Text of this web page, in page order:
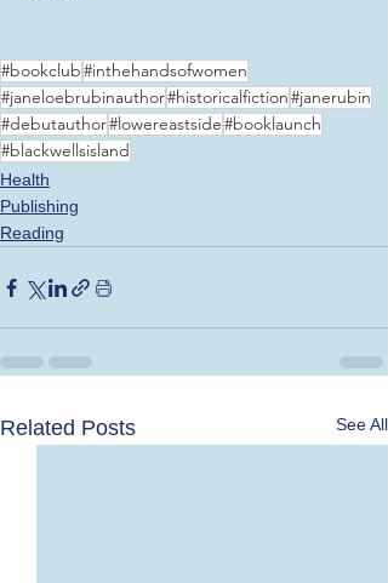
#bookclub#inthehandsofwomen
#janeloebrubinauthor#historicalfiction#janerubin
#debutauthor#lowereastside#booklaunch
#blackwellsisland
Health
Publishing
Reading
Related Posts See All